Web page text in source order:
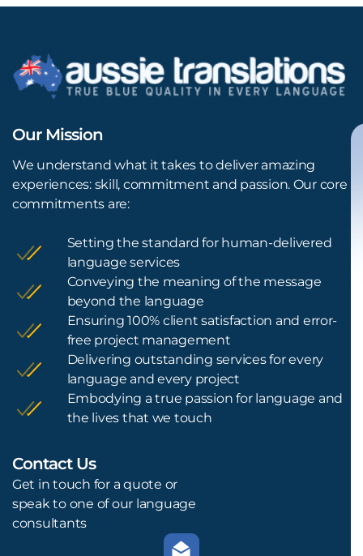
Our Mission
We understand what it takes to deliver amazing
experiences: skill, commitment and passion. Our core
commitments are:
Setting the standard for human-delivered
language services
Conveying the meaning of the message
beyond the language
Ensuring 100% client satisfaction and error-
free project management
Delivering outstanding services for every
language and every project
Embodying a true passion for language and
the lives that we touch
Contact Us
Get in touch for a quote or
speak to one of our language
consultants